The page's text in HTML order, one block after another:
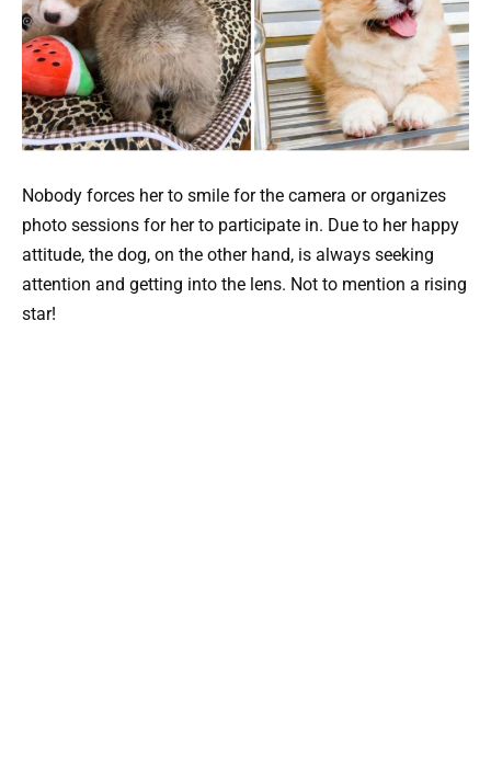
Nobody forces her to smile for the camera or organizes
photo sessions for her to participate in. Due to her happy
attitude, the dog, on the other hand, is always seeking
attention and getting into the lens. Not to mention a rising
star!